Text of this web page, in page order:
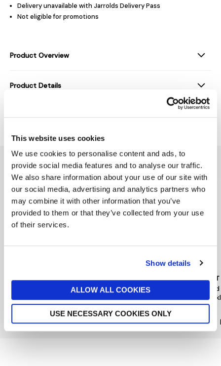
This website uses cookies
We use cookies to personalise content and ads, to
provide social media features and to analyse our traffic.
We also share information about your use of our site with
our social media, advertising and analytics partners who
may combine it with other information that you’ve
provided to them or that they’ve collected from your use
of their services.
Show details
ALLOW ALL COOKIES
USE NECESSARY COOKIES ONLY
Delivery unavailable with Jarrolds Delivery Pass
Not eligible for promotions
Product Overview
Product Details
Delivery & Returns
You might also like...
PEACE OF MIND
Floral Hair Mini Clips 4 Pack
now £5.60£8
PIECES
Hairshark Styling Bundle
£12
MINT
£35